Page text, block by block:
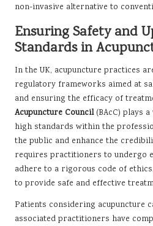
non-invasive alternative to
Ensuring Safety and
Standards in
In the UK, acupuncture practices
regulatory frameworks aimed at
and ensuring the efficacy of
Acupuncture Council(BAcC) plays
high standards within the
the public and enhance the
requires practitioners to undergo
adhere to a rigorous code of
to provide safe and effective
Patients considering acupuncture
associated practitioners have